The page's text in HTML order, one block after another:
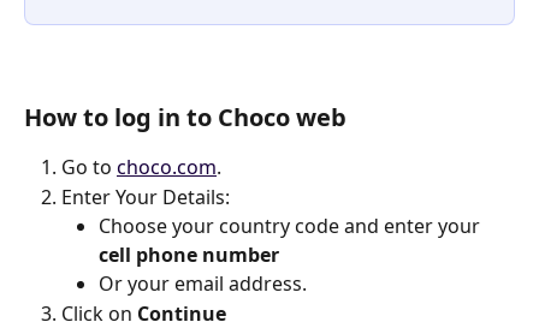
How to log in to Choco web
Go to choco.com.
Enter Your Details:
Choose your country code and enter your
cell phone number
Or your email address.
Click on Continue